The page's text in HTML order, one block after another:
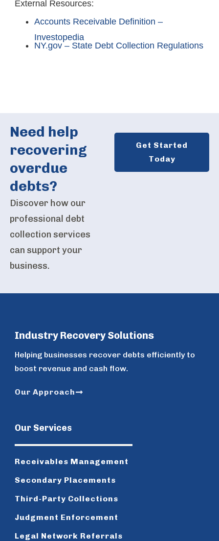
External Resources:
Accounts Receivable Definition –
Investopedia
NY.gov – State Debt Collection Regulations
Need help
recovering
overdue
debts?
Discover how our
professional debt
collection services
can support your
business.
Get Started
Today
Industry Recovery Solutions
Helping businesses recover debts efficiently to
boost revenue and cash flow.
Our Approach
Our Services
Receivables Management
Secondary Placements
Third-Party Collections
Judgment Enforcement
Legal Network Referrals